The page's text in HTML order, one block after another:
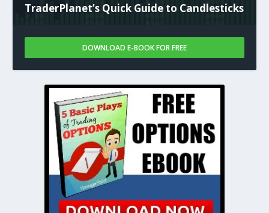
TraderPlanet’s Quick Guide to Candlesticks
DOWNLOAD E-BOOK FOR FREE